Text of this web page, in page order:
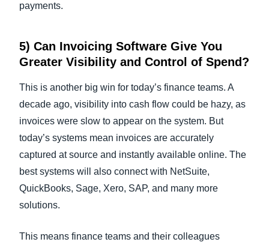
payments.
5) Can Invoicing Software Give You
Greater Visibility and Control of Spend?
This is another big win for today’s finance teams. A
decade ago, visibility into cash flow could be hazy, as
invoices were slow to appear on the system. But
today’s systems mean invoices are accurately
captured at source and instantly available online. The
best systems will also connect with NetSuite,
QuickBooks, Sage, Xero, SAP, and many more
solutions.
This means finance teams and their colleagues